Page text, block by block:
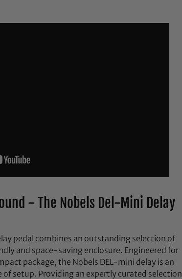
- The Nobels Del-Mini Delay
pedal combines an outstanding selection of
and space-saving enclosure. Engineered for
package, the Nobels DEL-mini delay is an
of setup. Providing an expertly curated selection